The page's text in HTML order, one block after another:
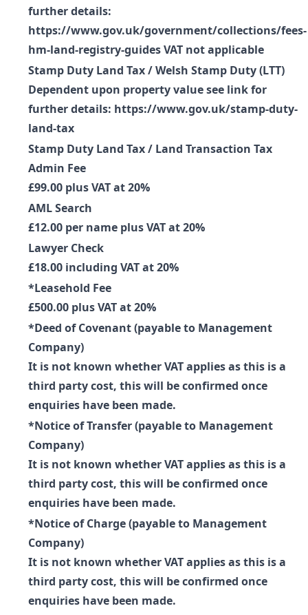
further details:
https://www.gov.uk/government/collections/fees-
hm-land-registry-guides VAT not applicable
Stamp Duty Land Tax / Welsh Stamp Duty (LTT)
Dependent upon property value see link for
further details: https://www.gov.uk/stamp-duty-
land-tax
Stamp Duty Land Tax / Land Transaction Tax
Admin Fee
£99.00 plus VAT at 20%
AML Search
£12.00 per name plus VAT at 20%
Lawyer Check
£18.00 including VAT at 20%
*Leasehold Fee
£500.00 plus VAT at 20%
*Deed of Covenant (payable to Management
Company)
It is not known whether VAT applies as this is a
third party cost, this will be confirmed once
enquiries have been made.
*Notice of Transfer (payable to Management
Company)
It is not known whether VAT applies as this is a
third party cost, this will be confirmed once
enquiries have been made.
*Notice of Charge (payable to Management
Company)
It is not known whether VAT applies as this is a
third party cost, this will be confirmed once
enquiries have been made.